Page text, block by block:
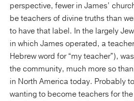
perspective, fewer in James’
be teachers of divine truths than
to have that label. In the largely
in which James operated, a
Hebrew word for “my teacher”),
the community, much more so
in North America today. Probably
wanting to become teachers for